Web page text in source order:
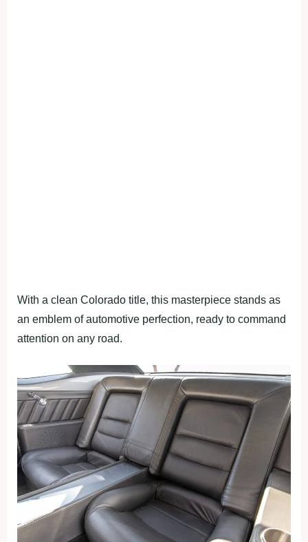
With a clean Colorado title, this masterpiece stands as
an emblem of automotive perfection, ready to command
attention on any road.